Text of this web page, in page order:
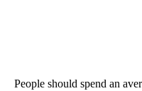
People should spend an